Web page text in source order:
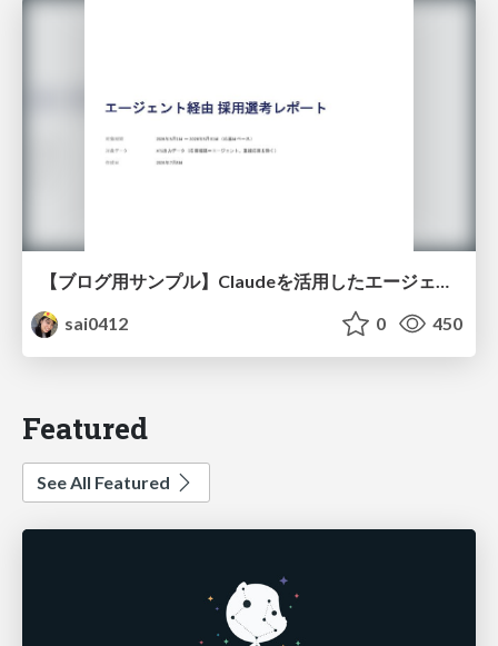
【ブログ用サンプル】Claudeを活用したエージェント分析レポート自動生成例
sai0412
0 450
Featured
See All Featured